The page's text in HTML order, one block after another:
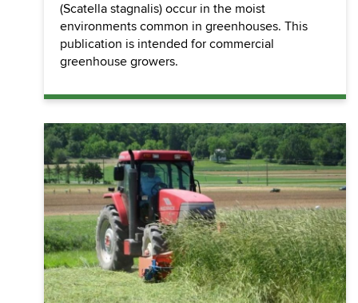
(Scatella stagnalis) occur in the moist
environments common in greenhouses. This
publication is intended for commercial
greenhouse growers.